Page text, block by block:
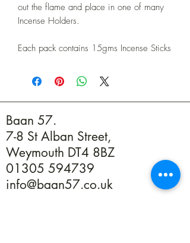
out the flame and place in one of many
Incense Holders.
Each pack contains 15gms Incense Sticks
Baan 57.
7-8 St Alban Street,
Weymouth DT4 8BZ
01305 594739
info@baan57.co.uk